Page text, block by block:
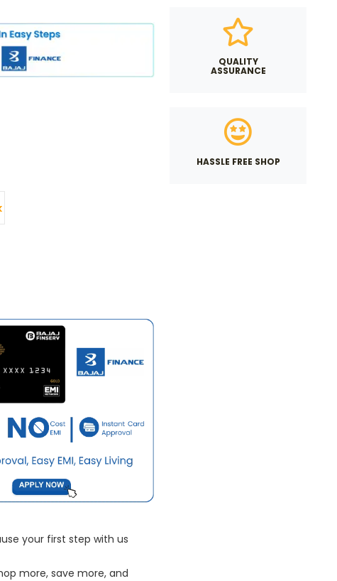
your first step with us
more, save more, and
QUALITY
ASSURANCE
HASSLE FREE SHOP